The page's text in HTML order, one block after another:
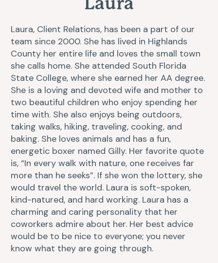
Surgery
View All Services
Resources
FAQs
More Pet Care Information
Heartworm Information
Laura, Client Relations, has been a part of our
team since 2000. She has lived in Highlands
County her entire life and loves the small town
she calls home. She attended South Florida
State College, where she earned her AA degree.
She is a loving and devoted wife and mother to
two beautiful children who enjoy spending her
time with. She also enjoys being outdoors,
taking walks, hiking, traveling, cooking, and
baking. She loves animals and has a fun,
energetic boxer named Gilly. Her favorite quote
is, “In every walk with nature, one receives far
more than he seeks”. If she won the lottery, she
would travel the world. Laura is soft-spoken,
kind-natured, and hard working. Laura has a
charming and caring personality that her
coworkers admire about her. Her best advice
would be to be nice to everyone; you never
know what they are going through.